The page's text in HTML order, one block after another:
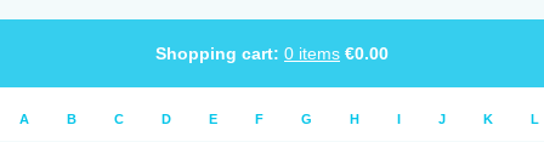
Shopping cart: 0 items €0.00
A B C D E F G H I J K L